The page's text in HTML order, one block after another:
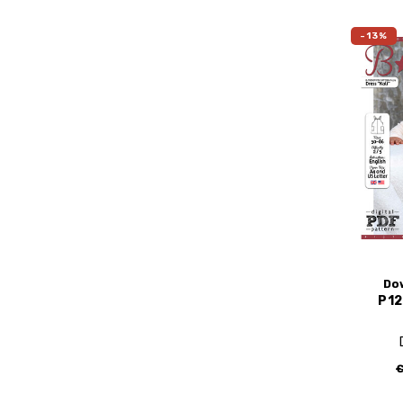
-13%